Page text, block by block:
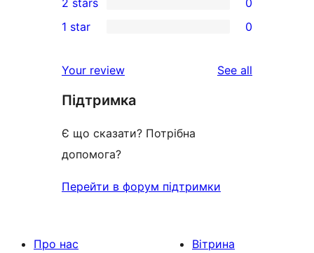
review
star
reviews
3-
star
2-
reviews
2 stars 0
star
reviews
1 star 0
Your review See all
Підтримка
Є що сказати? Потрібна
допомога?
Перейти в форум підтримки
Про нас
Вітрина